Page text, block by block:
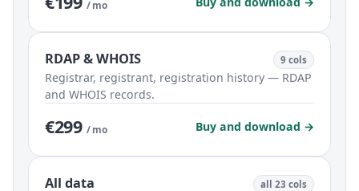
/ mo
RDAP & WHOIS 9 cols
Registrar, registrant, registration history — RDAP
and WHOIS records.
€299 / mo Buy and download →
All data all 23 cols